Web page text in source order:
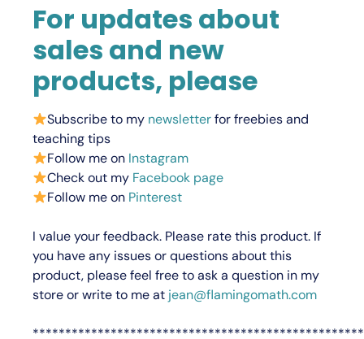
For updates about
sales and new
products, please
Subscribe to my newsletterfor freebies and
teaching tips
Follow me on Instagram
Check out my Facebook page
Follow me on Pinterest
I value your feedback. Please rate this product. If
you have any issues or questions about this
product, please feel free to ask a question in my
store or write to me at jean@flamingomath.com